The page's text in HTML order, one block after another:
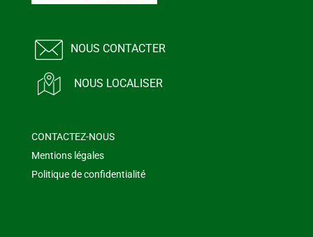
NOUS CONTACTER
NOUS LOCALISER
CONTACTEZ-NOUS
Mentions légales
Politique de confidentialité